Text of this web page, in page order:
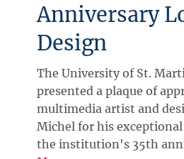
Anniversary
Design
The University of St.
presented a plaque of
multimedia artist and
Michel for his
the institution's 35th